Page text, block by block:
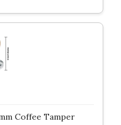
Coffee Tamper